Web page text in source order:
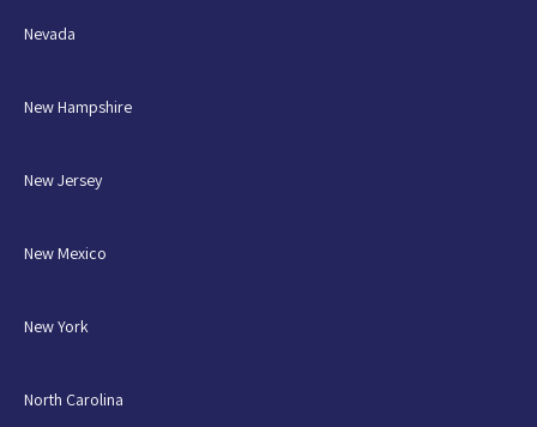
Nevada
New Hampshire
New Jersey
New Mexico
New York
North Carolina